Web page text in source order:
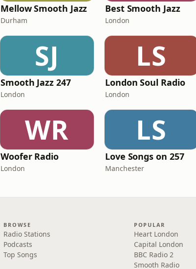
Mellow Smooth Jazz
Durham
Best Smooth Jazz
London
SJ
Smooth Jazz 247
London
LS
London Soul Radio
London
WR
Woofer Radio
London
LS
Love Songs on 257
Manchester
BROWSE
Radio Stations
Podcasts
Top Songs
POPULAR
Heart London
Capital London
BBC Radio 2
Smooth Radio